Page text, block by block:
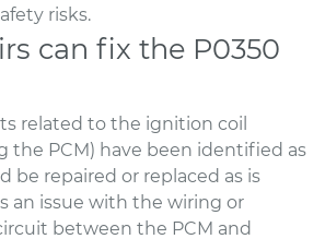
risks.
can fix the P0350
related to the ignition coil
the PCM) have been identified as
be repaired or replaced as is
an issue with the wiring or
between the PCM and